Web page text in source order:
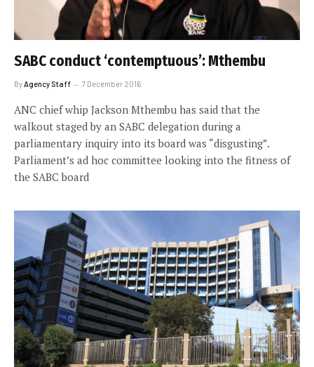
SABC conduct ‘contemptuous’: Mthembu
ByAgency Staff 7 December 2016
ANC chief whip Jackson Mthembu has said that the
walkout staged by an SABC delegation during a
parliamentary inquiry into its board was “disgusting”.
Parliament’s ad hoc committee looking into the fitness of
the SABC board